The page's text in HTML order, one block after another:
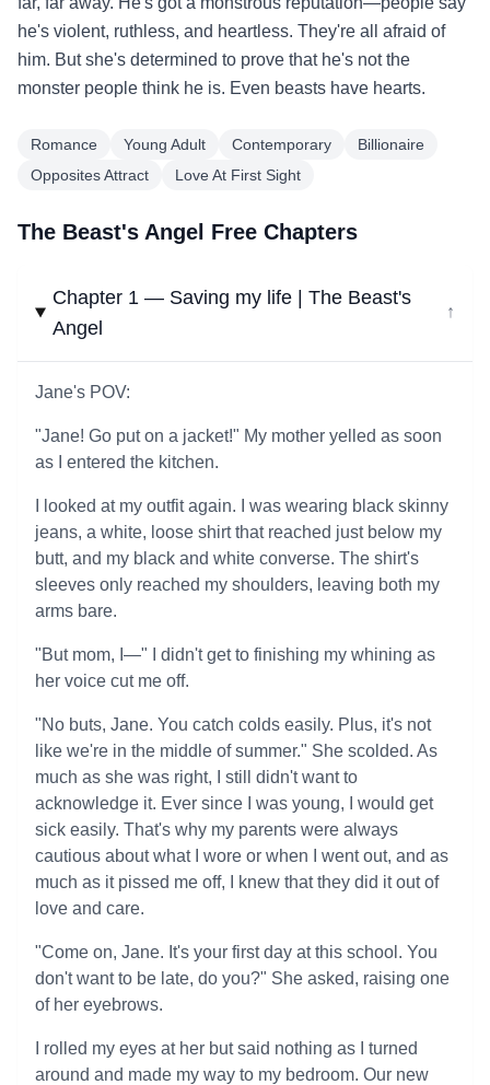
he's violent, ruthless, and heartless. They're all afraid of
him. But she's determined to prove that he's not the
monster people think he is. Even beasts have hearts.
Romance Young Adult Contemporary
Billionaire
Opposites Attract
Love At First Sight
The Beast's Angel Free Chapters
Chapter 1 — Saving my life | The Beast's
Angel
↓
Jane's POV:
"Jane! Go put on a jacket!" My mother yelled as soon
as I entered the kitchen.
I looked at my outfit again. I was wearing black skinny
jeans, a white, loose shirt that reached just below my
butt, and my black and white converse. The shirt's
sleeves only reached my shoulders, leaving both my
arms bare.
"But mom, I—" I didn't get to finishing my whining as
her voice cut me off.
"No buts, Jane. You catch colds easily. Plus, it's not
like we're in the middle of summer." She scolded. As
much as she was right, I still didn't want to
acknowledge it. Ever since I was young, I would get
sick easily. That's why my parents were always
cautious about what I wore or when I went out, and as
much as it pissed me off, I knew that they did it out of
love and care.
"Come on, Jane. It's your first day at this school. You
don't want to be late, do you?" She asked, raising one
of her eyebrows.
I rolled my eyes at her but said nothing as I turned
around and made my way to my bedroom. Our new